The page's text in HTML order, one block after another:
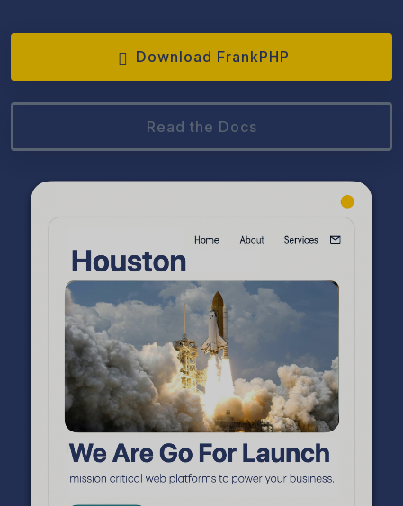
Download FrankPHP
Read the Docs